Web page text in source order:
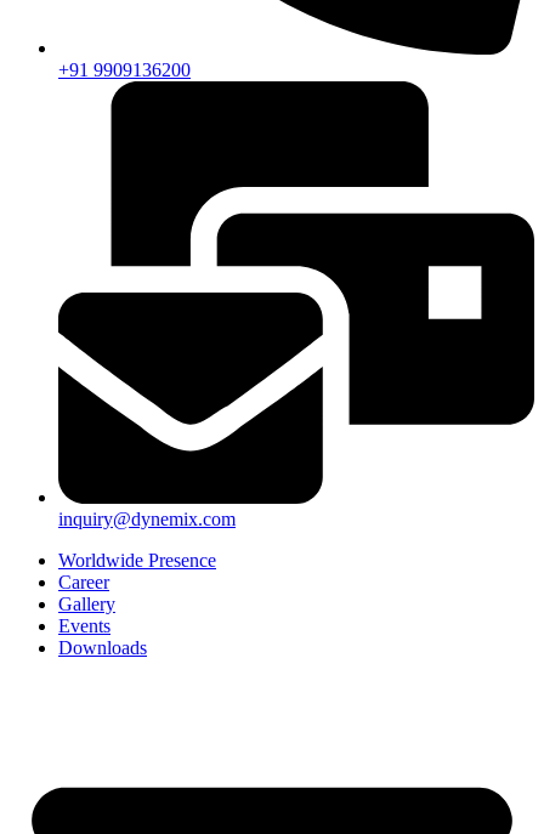
+91 9909136200
inquiry@dynemix.com
Worldwide Presence
Career
Gallery
Events
Downloads